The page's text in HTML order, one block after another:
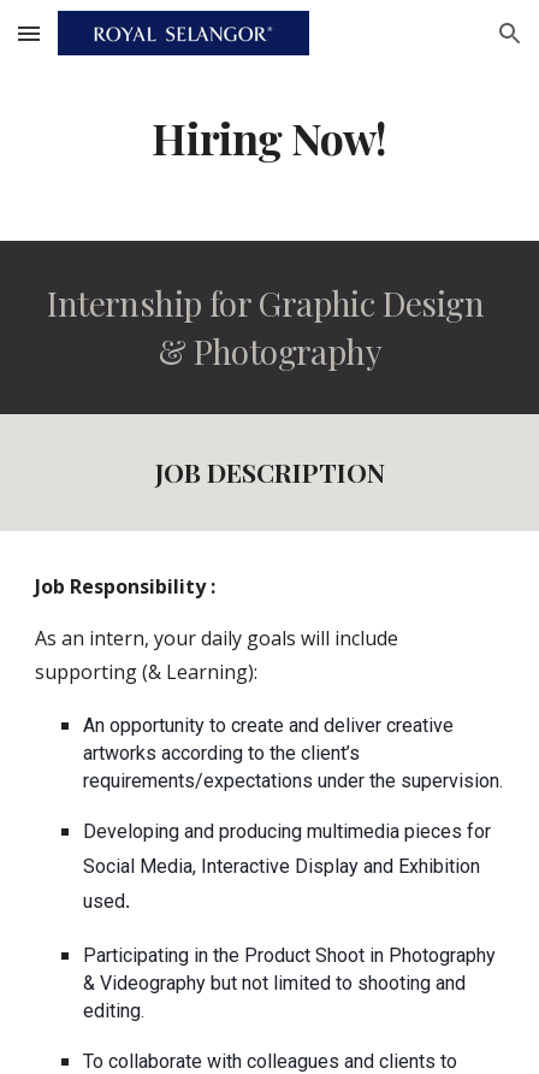
Skip to main content Skip to navigation
Hiring Now!
Internship for Graphic Design
& Photography
JOB DESCRIPTION
Job Responsibility :
As an intern, your daily goals will include
supporting (& Learning):
An opportunity to create and deliver creative
artworks according to the client’s
requirements/expectations under the supervision.
Developing and producing multimedia pieces for
Social Media, Interactive Display and Exhibition
used.
Participating in the Product Shoot in Photography
& Videography but not limited to shooting and
editing.
To collaborate with colleagues and clients to